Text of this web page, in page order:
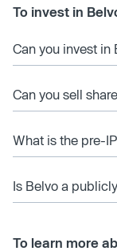
To invest in
Can you invest in
Can you sell
What is the pre-
Is Belvo a
To learn more